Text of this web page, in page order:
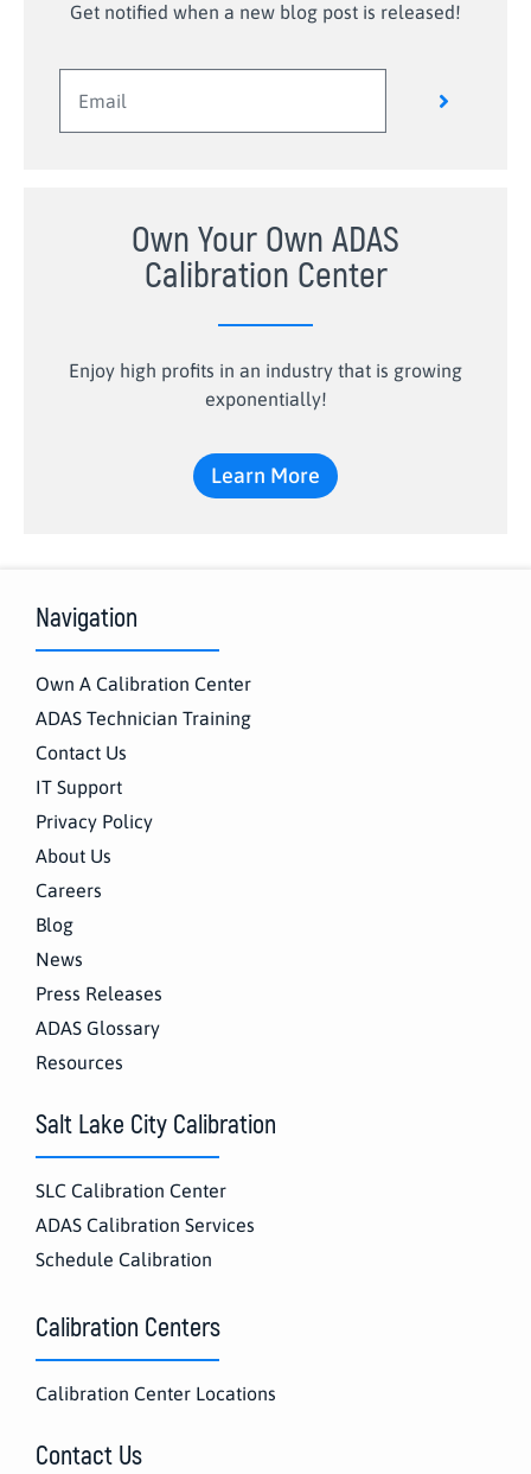
Get notified when a new blog post is released!
Own Your Own ADAS
Calibration Center
Enjoy high profits in an industry that is growing
exponentially!
Learn More
Navigation
Own A Calibration Center
ADAS Technician Training
Contact Us
IT Support
Privacy Policy
About Us
Careers
Blog
News
Press Releases
ADAS Glossary
Resources
Salt Lake City Calibration
SLC Calibration Center
ADAS Calibration Services
Schedule Calibration
Calibration Centers
Calibration Center Locations
Contact Us